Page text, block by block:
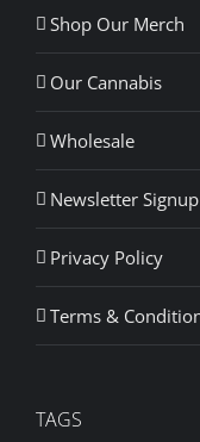
Shop Our Merch
Our Cannabis
Wholesale
Newsletter Signup
Privacy Policy
Terms &
TAGS